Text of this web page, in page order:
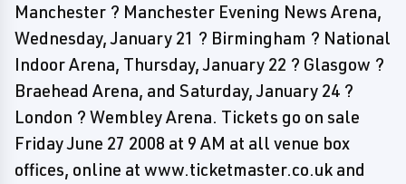
Manchester ? Manchester Evening News Arena,
Wednesday, January 21 ? Birmingham ? National
Indoor Arena, Thursday, January 22 ? Glasgow ?
Braehead Arena, and Saturday, January 24 ?
London ? Wembley Arena. Tickets go on sale
Friday June 27 2008 at 9 AM at all venue box
offices, online at www.ticketmaster.co.uk and